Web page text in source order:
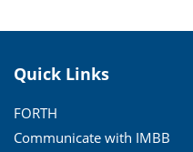
Quick Links
FORTH
Communicate with IMBB